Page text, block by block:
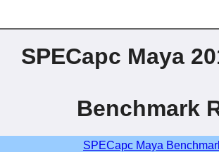
SPECapc Maya
Benchmark
SPECapc Maya